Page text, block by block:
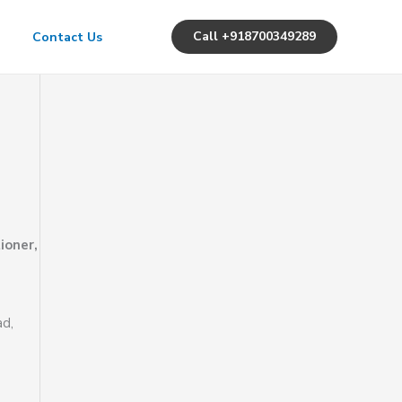
Contact Us Call +918700349289